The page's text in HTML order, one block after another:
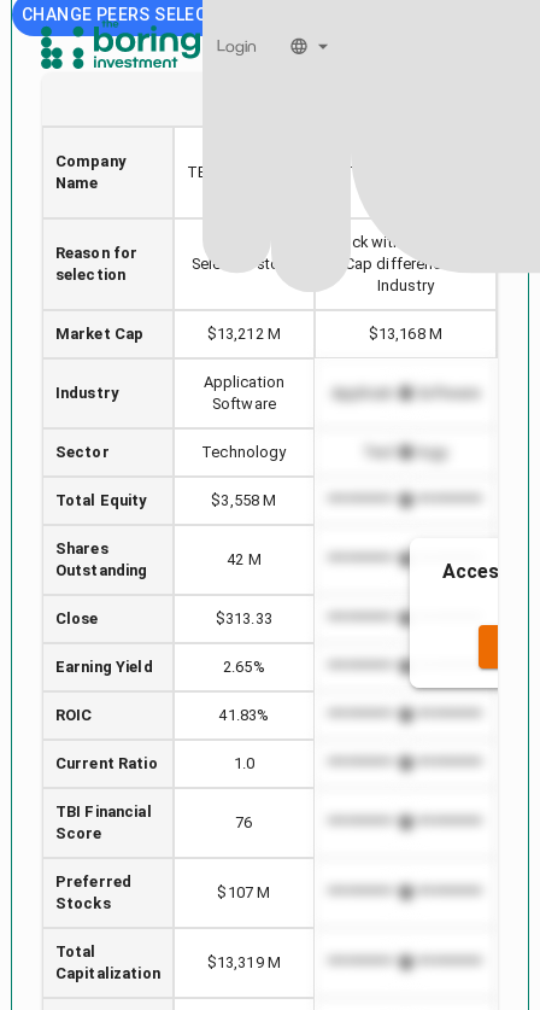
Login
CHANGE PEERS SELECTION
Company
Name
TECHNOLOGIES
CITRIX SYSTEMS INC
Reason for
selection
Selected stock
Stock with min Market
Cap difference in
Industry
Market Cap $13,212 M $13,168 M
Industry
Application
Software
Application Software
Sector Technology Technology
Total Equity $3,558 M *************************
Shares
Outstanding
42 M *************************
Close $313.33 *************************
Earning Yield 2.65% *************************
ROIC 41.83% *************************
Current Ratio 1.0 *************************
TBI Financial
Score
76 *************************
Preferred
Stocks
$107 M *************************
Total
Capitalization
$13,319 M *************************
Access